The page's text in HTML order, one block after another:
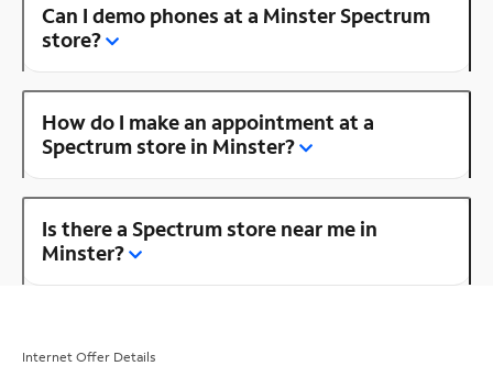
Can I demo phones at a Minster Spectrum
store?
How do I make an appointment at a
Spectrum store in Minster?
Is there a Spectrum store near me in
Minster?
Internet Offer Details